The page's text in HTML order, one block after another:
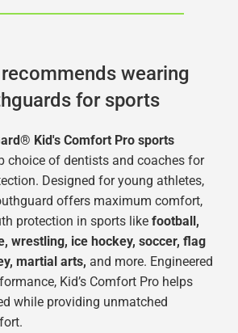
wearing
for sports
Kid's Comfort Pro sports
choice of dentists and coaches for
Designed for young athletes,
offers maximum comfort,
protection in sports like football,
wrestling, ice hockey, soccer, flag
martial arts, and more. Engineered
Kid’s Comfort Pro helps
while providing unmatched